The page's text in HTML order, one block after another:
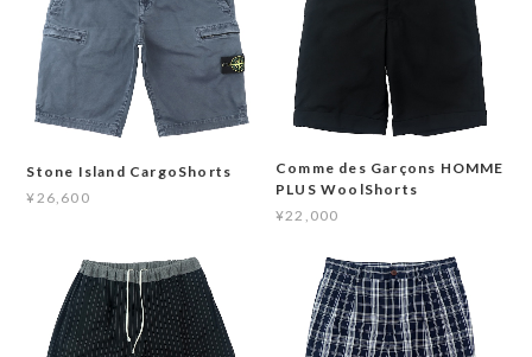
Stone Island CargoShorts
¥26,600
Comme des Garçons HOMME
PLUS WoolShorts
¥22,000